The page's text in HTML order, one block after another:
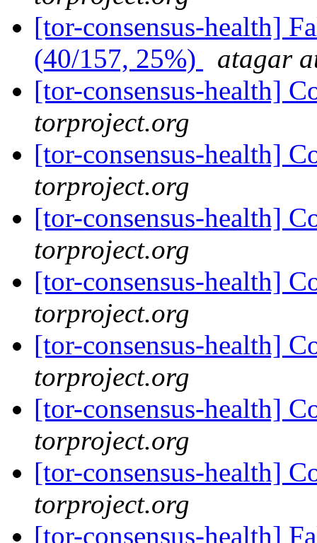
[tor-consensus-health]
(40/157, 25%)
atagar
[tor-consensus-health]
torproject.org
[tor-consensus-health]
torproject.org
[tor-consensus-health]
torproject.org
[tor-consensus-health]
torproject.org
[tor-consensus-health]
torproject.org
[tor-consensus-health]
torproject.org
[tor-consensus-health]
torproject.org
[tor-consensus-health]